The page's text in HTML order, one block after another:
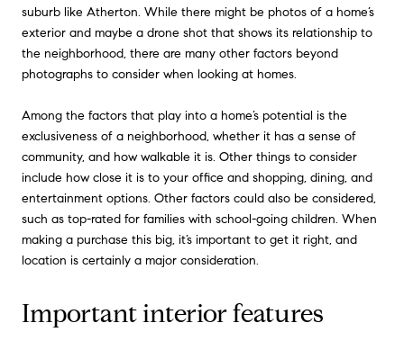
suburb like Atherton. While there might be photos of a home’s
exterior and maybe a drone shot that shows its relationship to
the neighborhood, there are many other factors beyond
photographs to consider when looking at homes.
Among the factors that play into a home’s potential is the
exclusiveness of a neighborhood, whether it has a sense of
community, and how walkable it is. Other things to consider
include how close it is to your office and shopping, dining, and
entertainment options. Other factors could also be considered,
such as top-rated for families with school-going children. When
making a purchase this big, it’s important to get it right, and
location is certainly a major consideration.
Important interior features